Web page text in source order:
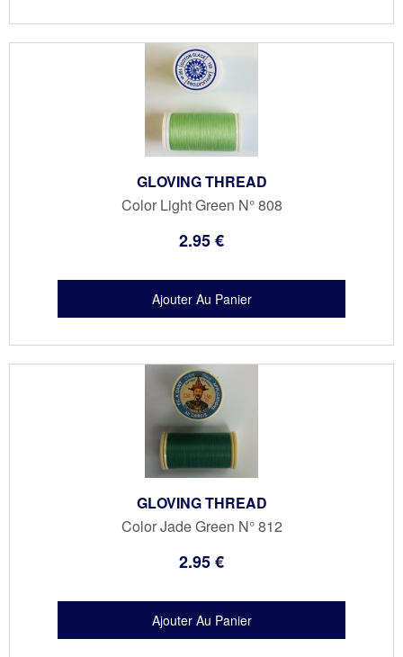
GLOVING THREAD
Color Light Green N° 808
2.95€
GLOVING THREAD
Color Jade Green N° 812
2.95€